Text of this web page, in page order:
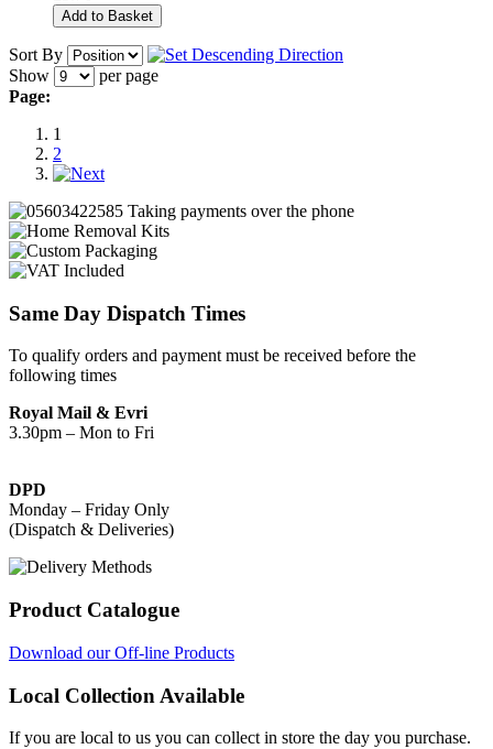
Add to Basket
Sort By
Show
per page
Page:
1
2
Same Day Dispatch Times
To qualify orders and payment must be received before the
following times
Royal Mail & Evri
3.30pm – Mon to Fri
DPD
Monday – Friday Only
(Dispatch & Deliveries)
Product Catalogue
Download our Off-line Products
Local Collection Available
If you are local to us you can collect in store the day you purchase.